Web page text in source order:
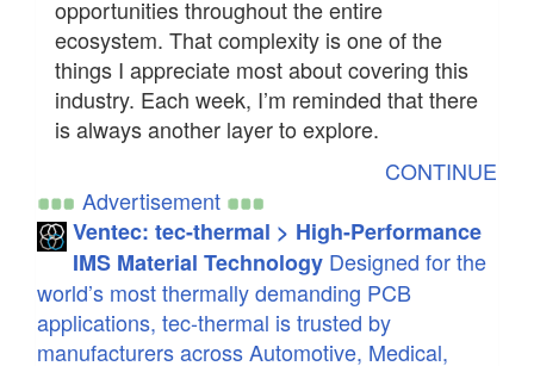
opportunities throughout the entire
ecosystem. That complexity is one of the
things I appreciate most about covering this
industry. Each week, I’m reminded that there
is always another layer to explore.
CONTINUE
Advertisement
Ventec: tec-thermal > High-Performance
IMS Material Technology Designed for the
world’s most thermally demanding PCB
applications, tec-thermal is trusted by
manufacturers across Automotive, Medical,